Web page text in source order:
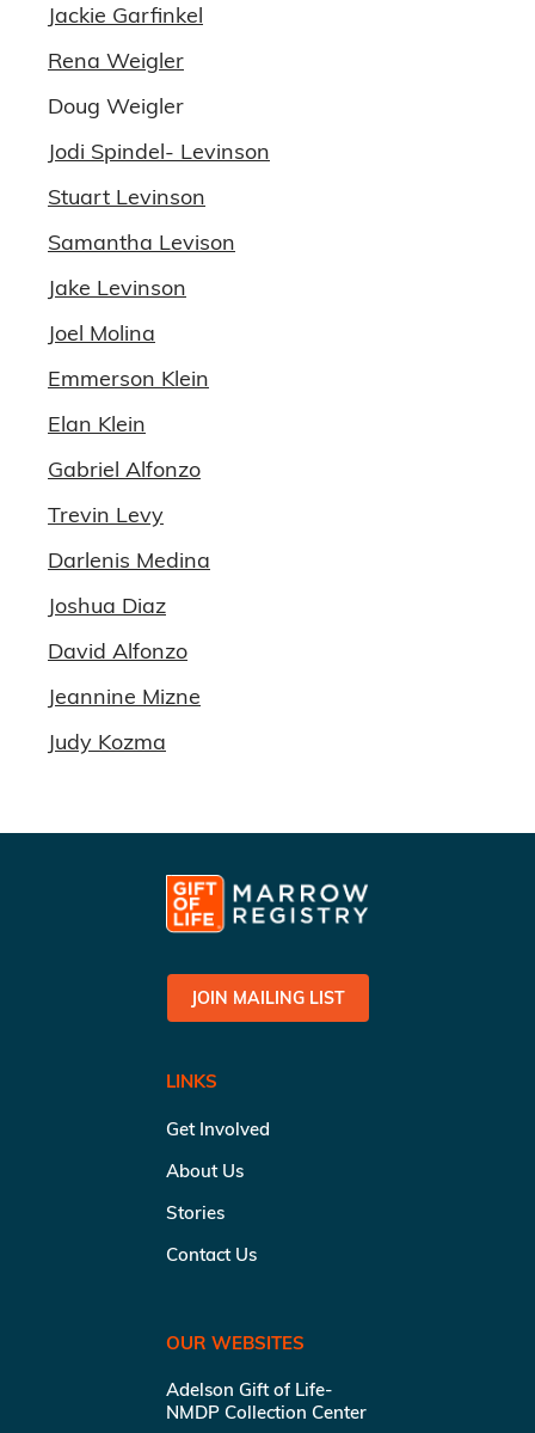
Jackie Garfinkel
Rena Weigler
Doug Weigler
Jodi Spindel- Levinson
Stuart Levinson
Samantha Levison
Jake Levinson
Joel Molina
Emmerson Klein
Elan Klein
Gabriel Alfonzo
Trevin Levy
Darlenis Medina
Joshua Diaz
David Alfonzo
Jeannine Mizne
Judy Kozma
JOIN MAILING LIST
LINKS
Get Involved
About Us
Stories
Contact Us
OUR WEBSITES
Adelson Gift of Life-
NMDP Collection Center